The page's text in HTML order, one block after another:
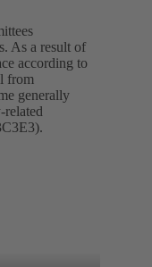
As a result of
according to
from
generally
related